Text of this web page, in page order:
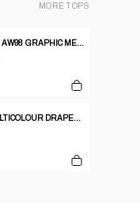
MORETOPS
JEAN PAUL GAULTIER AW98 GRAPHIC MESH TOP - M
JUNYA WATANABE MULTICOLOUR DRAPED PAISLEY PRINT COTTON SHIRT WITH RUFFLED SLEEVES.